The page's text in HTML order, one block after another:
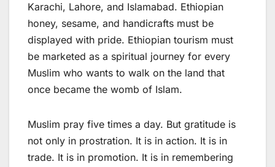
Karachi, Lahore, and Islamabad. Ethiopian
honey, sesame, and handicrafts must be
displayed with pride. Ethiopian tourism must
be marketed as a spiritual journey for every
Muslim who wants to walk on the land that
once became the womb of Islam.
Muslim pray five times a day. But gratitude is
not only in prostration. It is in action. It is in
trade. It is in promotion. It is in remembering